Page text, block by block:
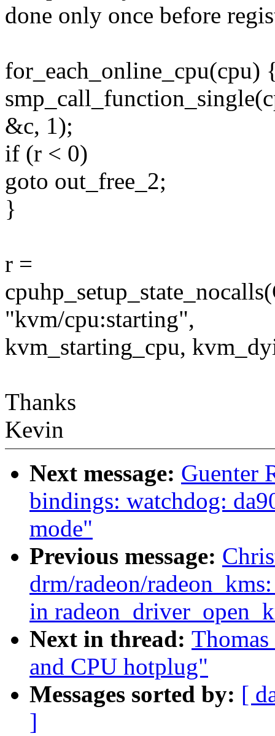
done only once before
for_each_online_cpu(cpu)
&c, 1);
if (r < 0)
goto out_free_2;
}
r =
"kvm/cpu:starting",
kvm_starting_cpu,
Thanks
Kevin
Next message: Guenter
bindings: watchdog:
mode"
Previous message:
drm/radeon/
in
Next in thread:
and CPU hotplug"
Messages sorted by: [
]